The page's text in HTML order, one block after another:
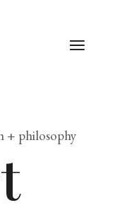
+ philosophy